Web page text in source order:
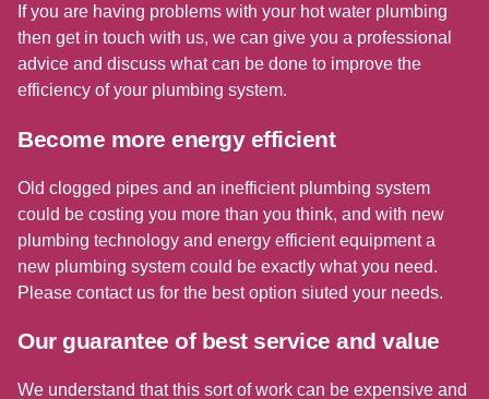
If you are having problems with your hot water plumbing
then get in touch with us, we can give you a professional
advice and discuss what can be done to improve the
efficiency of your plumbing system.
Become more energy efficient
Old clogged pipes and an inefficient plumbing system
could be costing you more than you think, and with new
plumbing technology and energy efficient equipment a
new plumbing system could be exactly what you need.
Please contact us for the best option siuted your needs.
Our guarantee of best service and value
We understand that this sort of work can be expensive and